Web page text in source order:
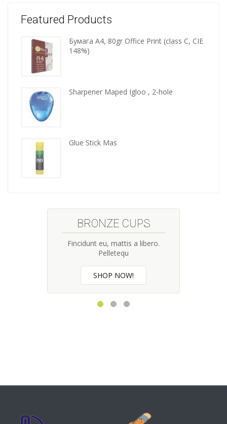
Wooden
kitchen
tools
Featured Products
Бумага A4, 80gr Office Print (class C, CIE
148%)
Sharpener Maped Igloo , 2-hole
Glue Stick Mas
BRONZE CUPS
Fincidunt eu, mattis a libero.
Pelletequ
SHOP NOW!